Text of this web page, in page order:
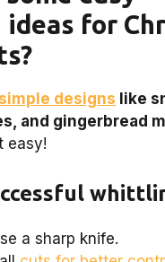
for
designs like
and gingerbread
easy!
a sharp knife.